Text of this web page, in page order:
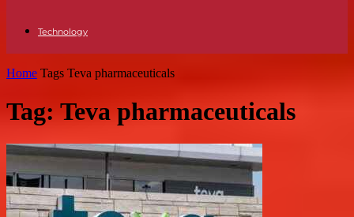
Technology
Home Tags Teva pharmaceuticals
Tag: Teva pharmaceuticals